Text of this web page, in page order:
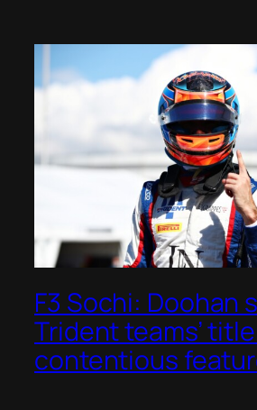
F3 Sochi: Doohan
Trident teams’
contentious